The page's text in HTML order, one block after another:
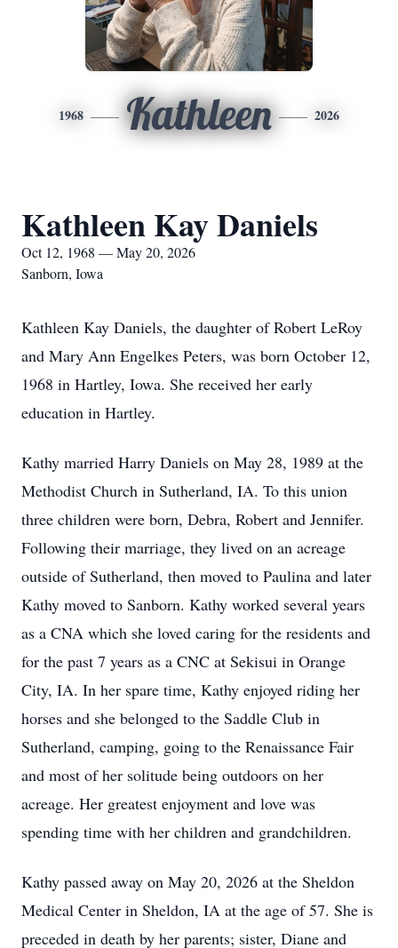
1968 Kathleen 2026
Kathleen Kay Daniels
Oct 12, 1968 — May 20, 2026
Sanborn, Iowa
Kathleen Kay Daniels, the daughter of Robert LeRoy
and Mary Ann Engelkes Peters, was born October 12,
1968 in Hartley, Iowa. She received her early
education in Hartley.
Kathy married Harry Daniels on May 28, 1989 at the
Methodist Church in Sutherland, IA. To this union
three children were born, Debra, Robert and Jennifer.
Following their marriage, they lived on an acreage
outside of Sutherland, then moved to Paulina and later
Kathy moved to Sanborn. Kathy worked several years
as a CNA which she loved caring for the residents and
for the past 7 years as a CNC at Sekisui in Orange
City, IA. In her spare time, Kathy enjoyed riding her
horses and she belonged to the Saddle Club in
Sutherland, camping, going to the Renaissance Fair
and most of her solitude being outdoors on her
acreage. Her greatest enjoyment and love was
spending time with her children and grandchildren.
Kathy passed away on May 20, 2026 at the Sheldon
Medical Center in Sheldon, IA at the age of 57. She is
preceded in death by her parents; sister, Diane and